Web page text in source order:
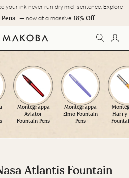
Pause
your ink never run dry mid-sentence. Explore
— now at a massive 18% Off.
Montegrappa
Aviator
Fountain Pens
Montegrappa
Elmo Fountain
Pens
Harry
Atlantis Fountain